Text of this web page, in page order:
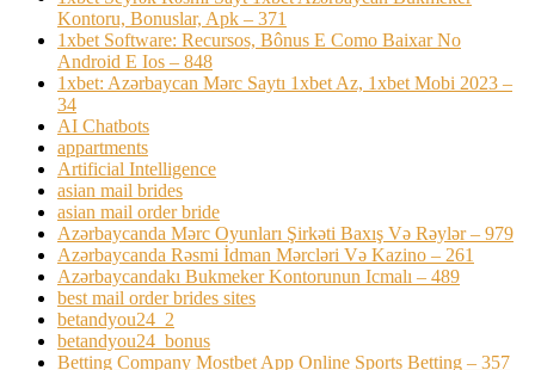
Kontoru, Bonuslar, Apk – 371
1xbet Software: Recursos, Bônus E Como Baixar No
Android E Ios – 848
1xbet: Azərbaycan Mərc Saytı 1xbet Az, 1xbet Mobi 2023 –
34
AI Chatbots
appartments
Artificial Intelligence
asian mail brides
asian mail order bride
Azərbaycanda Mərc Oyunları Şirkəti Baxış Və Rəylər – 979
Azərbaycanda Rəsmi İdman Mərcləri Və Kazino – 261
Azərbaycandakı Bukmeker Kontorunun Icmalı – 489
best mail order brides sites
betandyou24_2
betandyou24_bonus
Betting Company Mostbet App Online Sports Betting – 357